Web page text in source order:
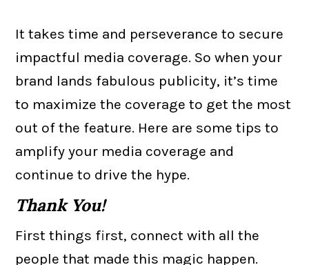
It takes time and perseverance to secure
impactful media coverage. So when your
brand lands fabulous publicity, it’s time
to maximize the coverage to get the most
out of the feature. Here are some tips to
amplify your media coverage and
continue to drive the hype.
Thank You!
First things first, connect with all the
people that made this magic happen.